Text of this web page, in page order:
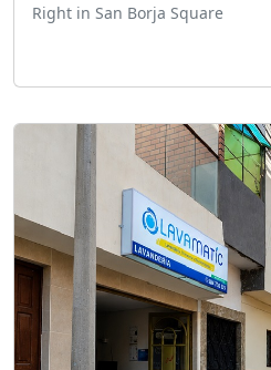
Right in San Borja Square